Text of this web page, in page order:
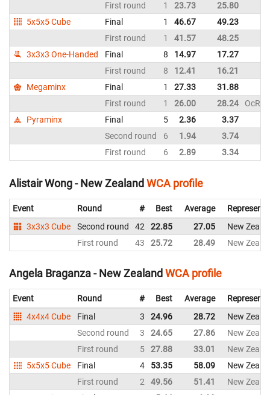
First round
1 23.73 25.80
5x5x5 Cube
Final 1 46.67 49.23
First round
1 41.57 48.25
3x3x3 One-Handed
Final 8 14.97 17.27
First round
8 12.41 16.21
Megaminx
Final 1 27.33 31.88
First round
1 26.00 28.24 OcR
Pyraminx
Final 5 2.36 3.37
Second round
6 1.94 3.74
First round
6 2.89 3.34
Alistair Wong - New ZealandWCA profile
Event Round # Best Average
3x3x3 Cube
Second round 42 22.85 27.05
New
First round
43 25.72 28.49 New
Angela Braganza - New Zealand WCA profile
Event Round # Best Average
4x4x4 Cube
Final 3 24.96 28.72
New
Second round
3 24.65 27.86
New
First round
5 27.88 33.01
New
5x5x5 Cube
Final 4 53.35 58.09
New
First round
2 49.56 51.41
New